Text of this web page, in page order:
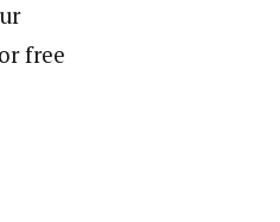
free